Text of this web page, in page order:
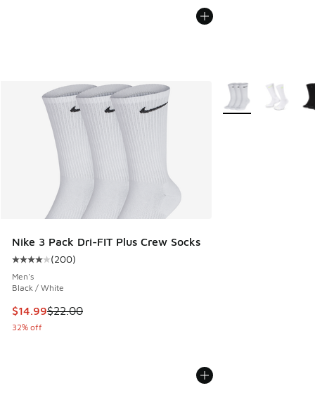
Nike 3 Pack Dri-FIT Plus Crew Socks
Average customer rating - [4 out of 5 stars], 200 reviews
(200)
Men's
Black / White
This item is on sale. Price dropped from $22.00 to $14.99
$14.99$22.00
32% off
More Colors